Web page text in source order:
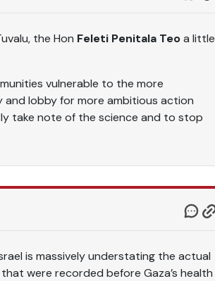
the Hon Feleti Penitala Teoa little
vulnerable to the more
lobby for more ambitious action
take note of the science and to stop
is massively understating the actual
were recorded before Gaza’s health